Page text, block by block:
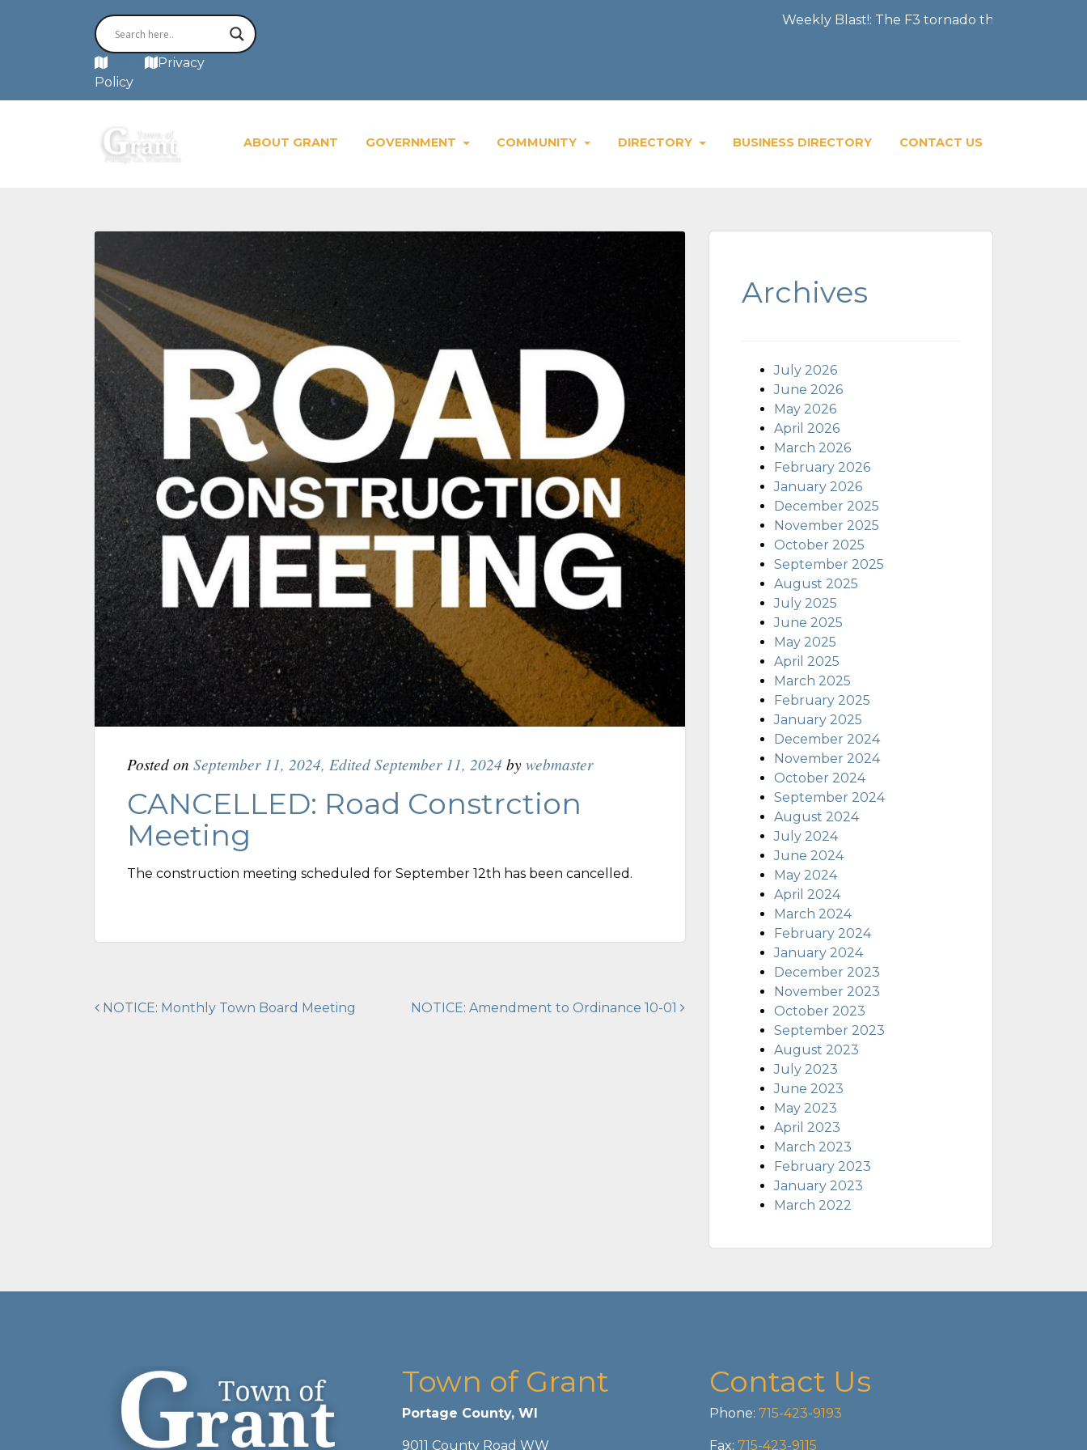
Privacy
Policy
Weekly Blast!: The F3 tornado that severely
ABOUT GRANT GOVERNMENT COMMUNITY DIRECTORY BUSINESS DIRECTORY CONTACT US
Posted on September 11, 2024, Edited September 11, 2024 bywebmaster
CANCELLED: Road Constrction
Meeting
The construction meeting scheduled for September 12th has been cancelled.
Post
NOTICE: Monthly Town Board Meeting NOTICE: Amendment to Ordinance 10-01
Archives
July 2026
June 2026
May 2026
April 2026
March 2026
February 2026
January 2026
December 2025
November 2025
October 2025
September 2025
August 2025
July 2025
June 2025
May 2025
April 2025
March 2025
February 2025
January 2025
December 2024
November 2024
October 2024
September 2024
August 2024
July 2024
June 2024
May 2024
April 2024
March 2024
February 2024
January 2024
December 2023
November 2023
October 2023
September 2023
August 2023
July 2023
June 2023
May 2023
April 2023
March 2023
February 2023
January 2023
March 2022
Town of Grant
Portage County, WI
9011 County Road WW
Contact Us
Phone: 715-423-9193
Fax: 715-423-9115